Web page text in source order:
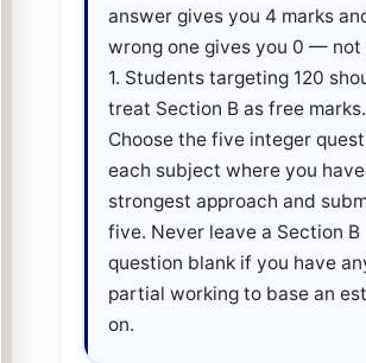
answer gives you 4 marks
wrong one gives you 0 — not
1. Students targeting 120
treat Section B as free marks.
Choose the five integer
each subject where you
strongest approach and
five. Never leave a Section B
question blank if you have
partial working to base an
on.